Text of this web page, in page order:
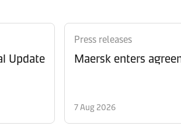
Update
Press releases
Maersk enters
7 Aug 2026